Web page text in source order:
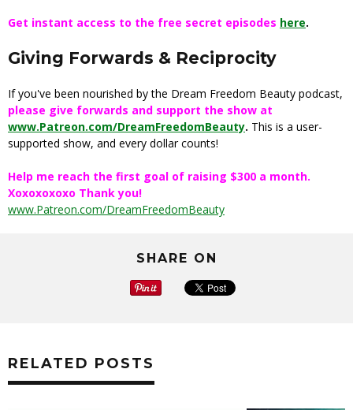
Get instant access to the free secret episodes here.
Giving Forwards & Reciprocity
If you've been nourished by the Dream Freedom Beauty podcast,
please give forwards and support the show at
www.Patreon.com/DreamFreedomBeauty. This is a user-
supported show, and every dollar counts!
Help me reach the first goal of raising $300 a month.
Xoxoxoxoxo Thank you!
www.Patreon.com/DreamFreedomBeauty
SHARE ON
RELATED POSTS